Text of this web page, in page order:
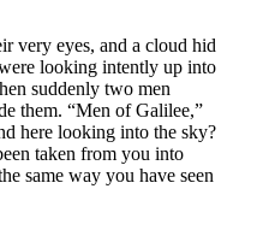
very eyes, and a cloud hid
looking intently up into
suddenly two men
them. “Men of Galilee,”
here looking into the sky?
taken from you into
same way you have seen